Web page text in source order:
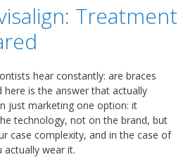
Treatment
hear constantly: are braces
here is the answer that actually
just marketing one option: it
technology, not on the brand, but
case complexity, and in the case of
actually wear it.